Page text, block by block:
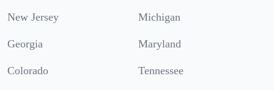
New Jersey Michigan
Georgia Maryland
Colorado Tennessee